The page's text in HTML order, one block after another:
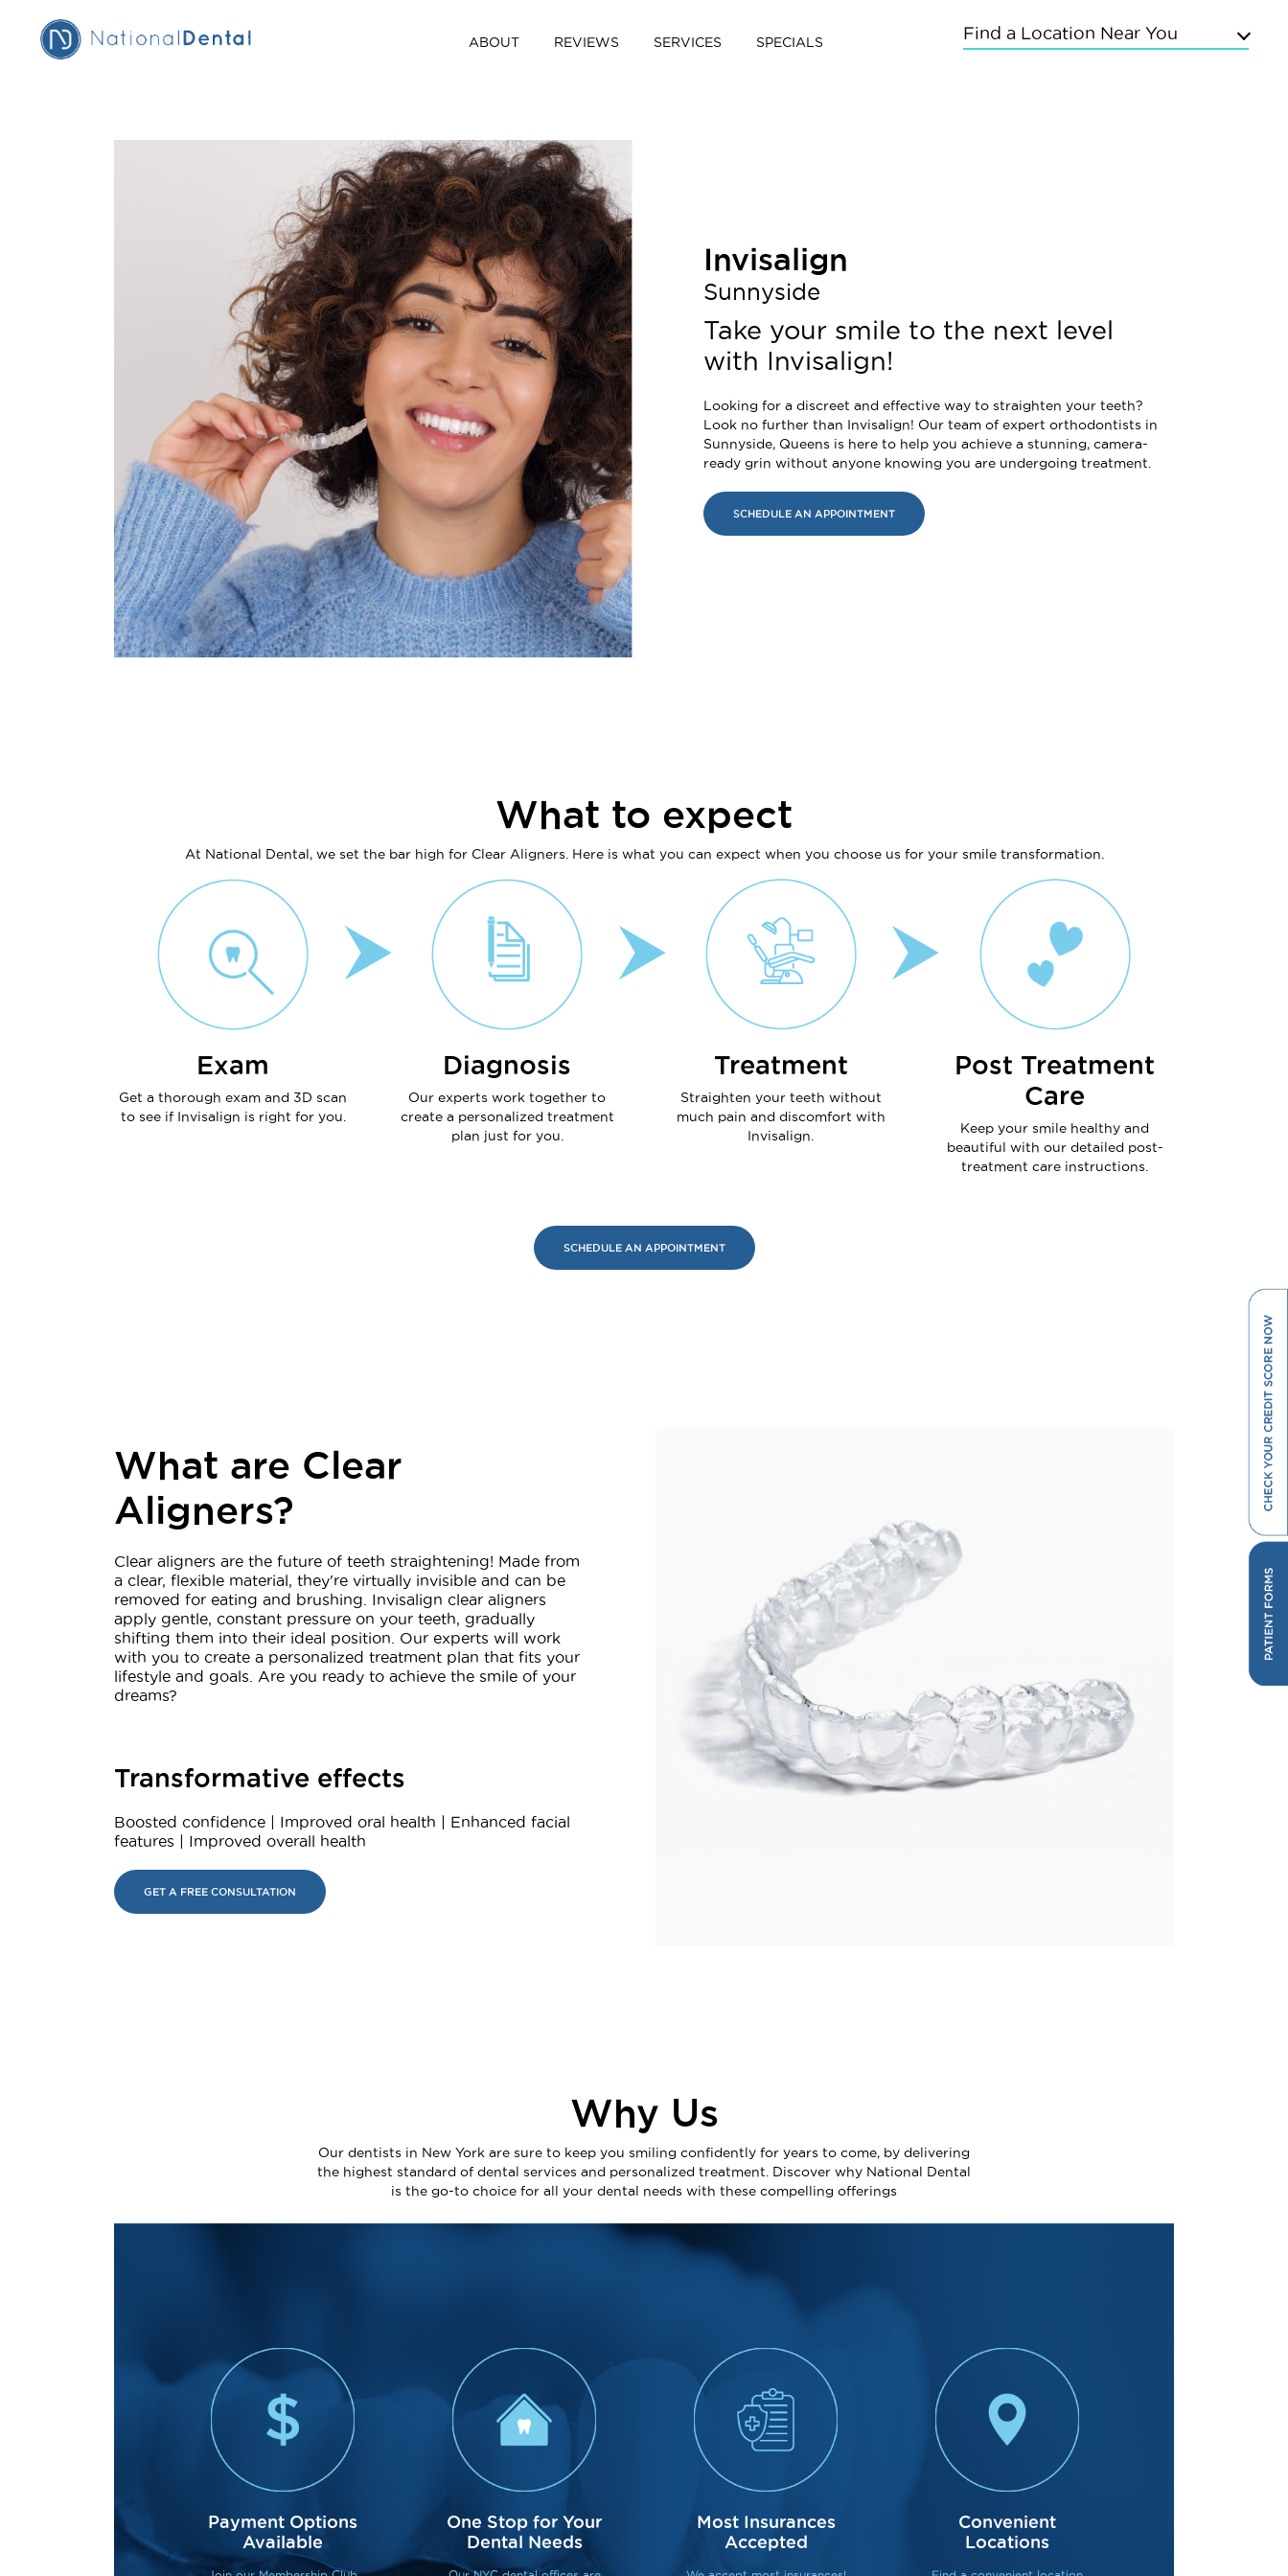
REVIEWS SPECIALS
SERVICES
ABOUT Find a Location Near You
Commack
Invisalign
Sunnyside
Take your smile to the next level
with Invisalign!
Looking for a discreet and effective way to straighten your teeth?
Look no further than Invisalign! Our team of expert orthodontists in
Sunnyside, Queens is here to help you achieve a stunning, camera-
ready grin without anyone knowing you are undergoing treatment.
SCHEDULE AN APPOINTMENT
What to expect
At National Dental, we set the bar high for Clear Aligners. Here is what you can expect when you choose us for your smile transformation.
Exam
Get a thorough exam and 3D scan
to see if Invisalign is right for you.
Diagnosis
Our experts work together to
create a personalized treatment
plan just for you.
Treatment
Straighten your teeth without
much pain and discomfort with
Invisalign.
Post Treatment
Care
Keep your smile healthy and
beautiful with our detailed post-
treatment care instructions.
SCHEDULE AN APPOINTMENT
What are Clear
Aligners?
Clear aligners are the future of teeth straightening! Made from
a clear, flexible material, they're virtually invisible and can be
removed for eating and brushing. Invisalign clear aligners
apply gentle, constant pressure on your teeth, gradually
shifting them into their ideal position. Our experts will work
with you to create a personalized treatment plan that fits your
lifestyle and goals. Are you ready to achieve the smile of your
dreams?
Transformative effects
Boosted confidence | Improved oral health | Enhanced facial
features | Improved overall health
GET A FREE CONSULTATION
Why Us
Our dentists in New York are sure to keep you smiling confidently for years to come, by delivering
the highest standard of dental services and personalized treatment. Discover why National Dental
is the go-to choice for all your dental needs with these compelling offerings
Payment Options
Available
One Stop for Your
Dental Needs
Most Insurances
Accepted
Convenient
Locations